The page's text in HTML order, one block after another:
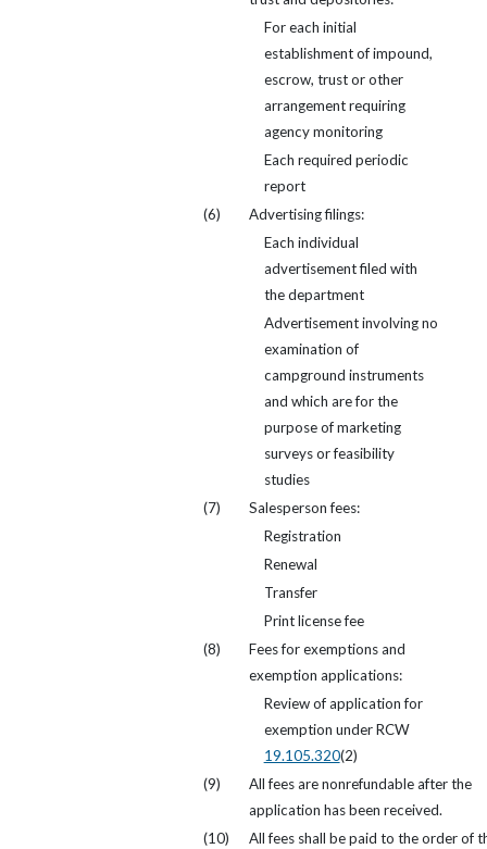
For each initial
establishment of impound,
escrow, trust or other
arrangement requiring
agency monitoring
Each required periodic
report
(6)
Advertising filings:
Each individual
advertisement filed with
the department
Advertisement involving no
examination of
campground instruments
and which are for the
purpose of marketing
surveys or feasibility
studies
(7)
Salesperson fees:
Registration
Renewal
Transfer
Print license fee
(8)
Fees for exemptions and
exemption applications:
Review of application for
exemption under RCW
19.105.320(2)
(9)
All fees are nonrefundable after the
application has been received.
(10)
All fees shall be paid to the order of